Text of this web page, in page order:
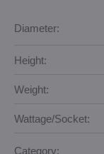
Diameter:
Height:
Weight:
Wattage/Socket:
Category: